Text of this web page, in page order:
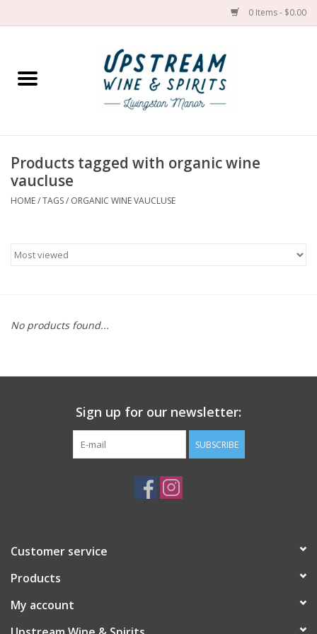
0 Items - $0.00
Home
Spirit
Products tagged with organic wine
vaucluse
HOME/TAGS/ ORGANIC WINE VAUCLUSE
No products found...
Sign up for our newsletter:
SUBSCRIBE
Customer service
Products
My account